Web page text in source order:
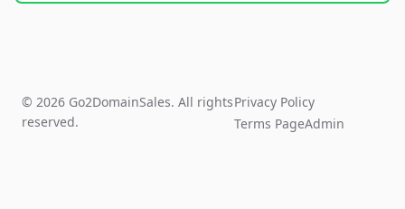
© 2026 Go2DomainSales. All rights
reserved.
Privacy Policy
Terms PageAdmin